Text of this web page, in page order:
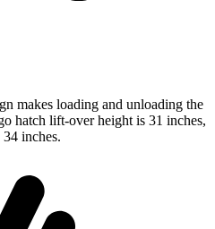
makes loading and unloading the
hatch lift-over height is 31 inches,
inches.